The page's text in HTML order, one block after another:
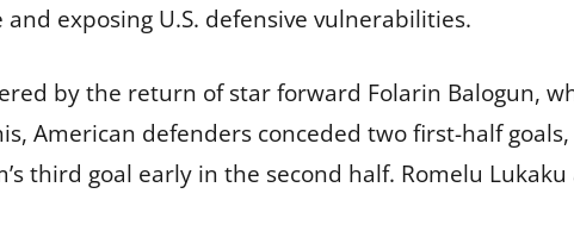
exposing U.S. defensive vulnerabilities.
by the return of star forward Folarin Balogun,
American defenders conceded two first-half
third goal early in the second half. Romelu